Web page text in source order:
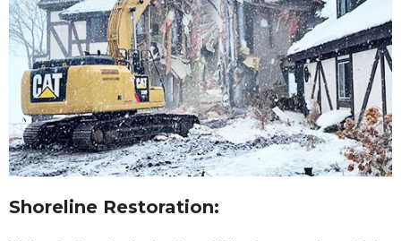
Shoreline Restoration: